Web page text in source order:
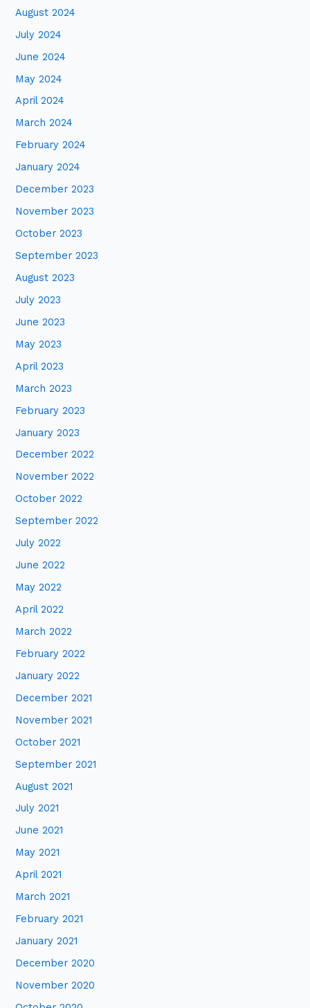
August 2024
July 2024
June 2024
May 2024
April 2024
March 2024
February 2024
January 2024
December 2023
November 2023
October 2023
September 2023
August 2023
July 2023
June 2023
May 2023
April 2023
March 2023
February 2023
January 2023
December 2022
November 2022
October 2022
September 2022
July 2022
June 2022
May 2022
April 2022
March 2022
February 2022
January 2022
December 2021
November 2021
October 2021
September 2021
August 2021
July 2021
June 2021
May 2021
April 2021
March 2021
February 2021
January 2021
December 2020
November 2020